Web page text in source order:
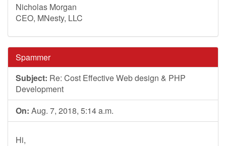
Nicholas Morgan
CEO, MNesty, LLC
Spammer
Subject: Re: Cost Effective Web design & PHP
Development
On: Aug. 7, 2018, 5:14 a.m.
Hi,